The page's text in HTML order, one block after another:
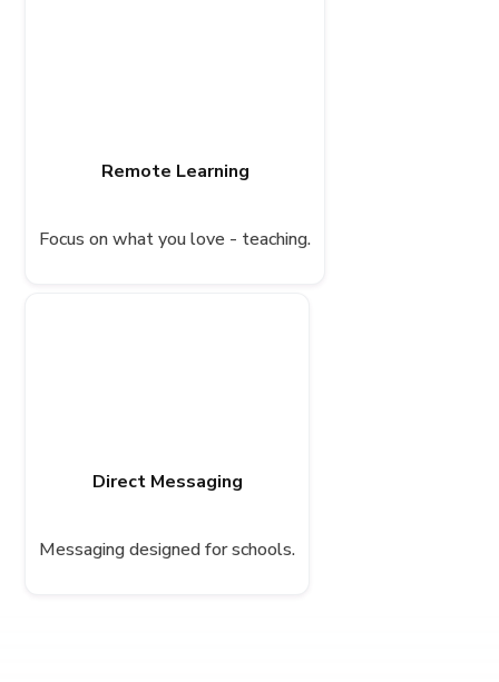
Remote Learning
Focus on what you love - teaching.
Direct Messaging
Messaging designed for schools.